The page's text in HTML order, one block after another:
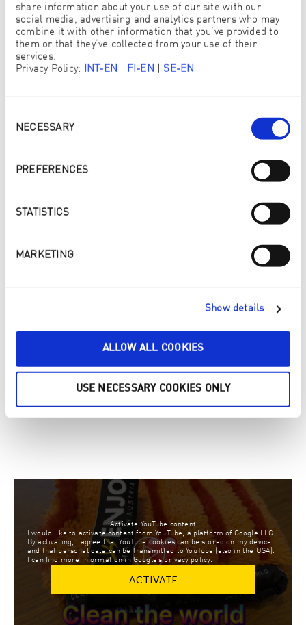
share information about your use of our site with our
social media, advertising and analytics partners who may
combine it with other information that you’ve provided to
them or that they’ve collected from your use of their
services.
Privacy Policy: INT-EN FI-EN SE-EN
NECESSARY
PREFERENCES
STATISTICS
MARKETING
Show details
ALLOW ALL COOKIES
USE NECESSARY COOKIES ONLY
ANTON SALVCHEV
15 YEARS OLD, BULGARIA
WEEK 2 OF THE CREATIVE
MAXIMILIAN HINTRINGER
3 YEARS OLD, AUSTRIA
Activate YouTube content
I would like to activate content from YouTube, a platform of Google LLC.
By activating, I agree that YouTube cookies can be stored on my device
and that personal data can be transmitted to YouTube (also in the USA).
I can find more information in Google’sprivacy policy.
ACTIVATE